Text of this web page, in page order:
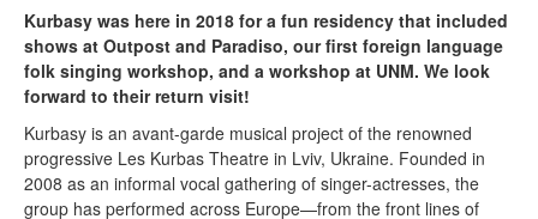
Kurbasy was here in 2018 for a fun residency that included
shows at Outpost and Paradiso, our first foreign language
folk singing workshop, and a workshop at UNM. We look
forward to their return visit!
Kurbasy is an avant-garde musical project of the renowned
progressive Les Kurbas Theatre in Lviv, Ukraine. Founded in
2008 as an informal vocal gathering of singer-actresses, the
group has performed across Europe—from the front lines of